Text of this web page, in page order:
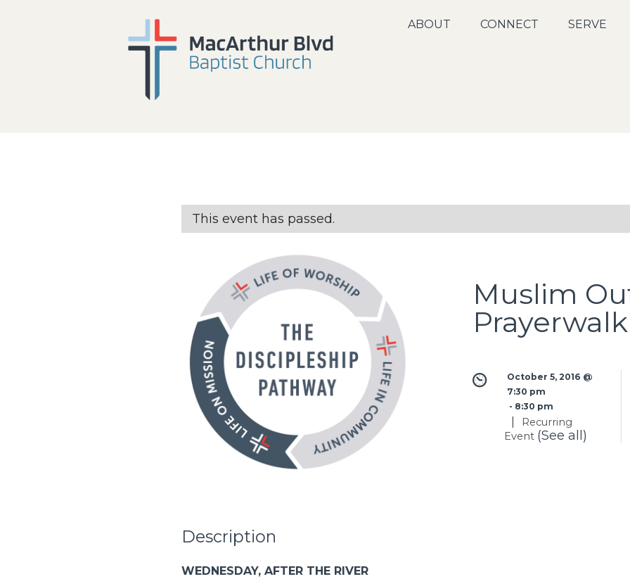
ABOUT CONNECT SERVE
This event has passed.
Muslim
Prayerwalk
October 5, 2016 @
7:30 pm
- 8:30 pm
|
Recurring
Event (See all)
Description
WEDNESDAY, AFTER THE RIVER